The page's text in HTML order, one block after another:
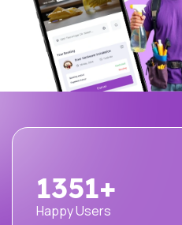
1500+
Happy Users